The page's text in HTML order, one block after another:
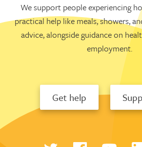
We support people experiencing
practical help like meals, showers,
advice, alongside guidance on
employment.
Get help